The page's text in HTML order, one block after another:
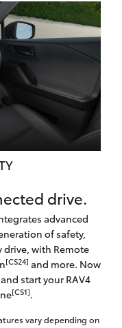
drive.
advanced
of safety,
drive, with Remote
[CS24] and more. Now
start your RAV4
[CS1].
vary depending on